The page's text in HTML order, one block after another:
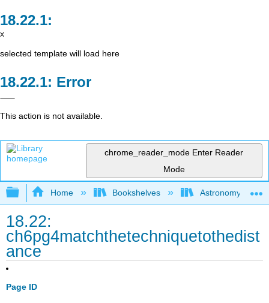
x
selected template will load here
Error
This action is not available.
chrome_reader_mode Enter Reader
Mode
Expand/collapse global hierarchy
Home Bookshelves Astronomy and
18.22:
ch6pg4matchthetechniquetothedist
ance
Page ID